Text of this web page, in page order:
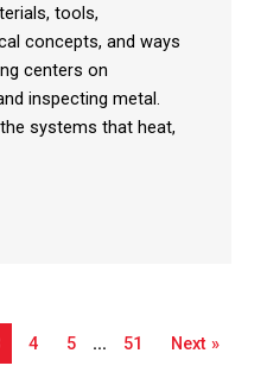
tools,
concepts, and ways
centers on
inspecting metal.
systems that heat,
4 5 … 51 Next »